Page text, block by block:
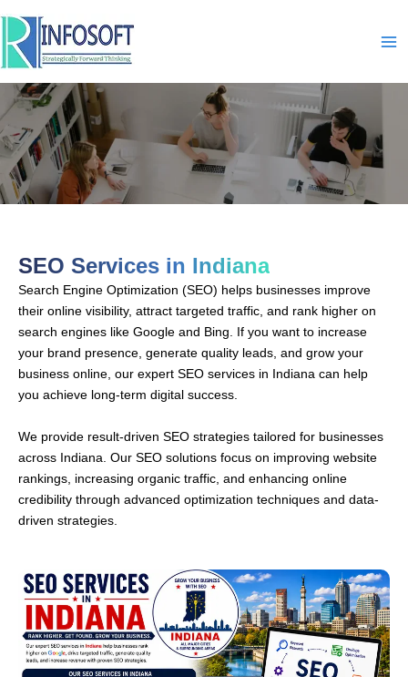
content
SEO Services in Indiana
Search Engine Optimization (SEO) helps businesses improve
their online visibility, attract targeted traffic, and rank higher on
search engines like Google and Bing. If you want to increase
your brand presence, generate quality leads, and grow your
business online, our expert SEO services in Indiana can help
you achieve long-term digital success.
We provide result-driven SEO strategies tailored for businesses
across Indiana. Our SEO solutions focus on improving website
rankings, increasing organic traffic, and enhancing online
credibility through advanced optimization techniques and data-
driven strategies.